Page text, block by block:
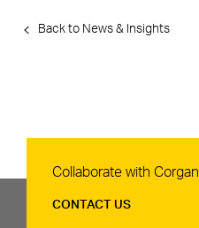
Back to News & Insights
Contact Us
Collaborate with Corgan
CONTACT US